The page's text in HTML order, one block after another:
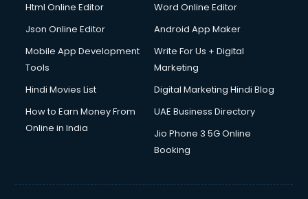
Html Online Editor
Word Online Editor
Json Online Editor
Android App Maker
Mobile App Development
Tools
Write For Us + Digital
Marketing
Hindi Movies List
Digital Marketing Hindi Blog
How to Earn Money From
Online in India
UAE Business Directory
Jio Phone 3 5G Online
Booking